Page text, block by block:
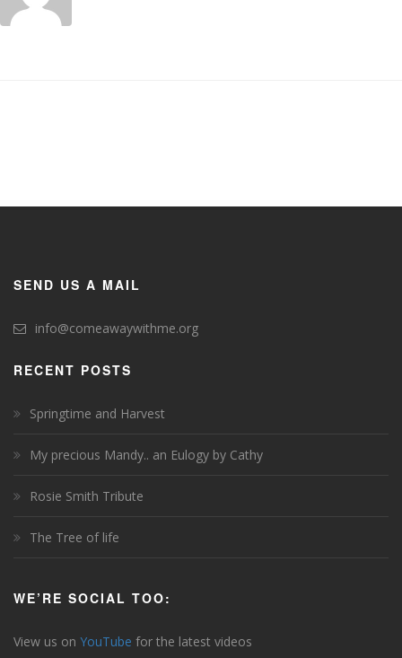
SEND US A MAIL
info@comeawaywithme.org
RECENT POSTS
Springtime and Harvest
My precious Mandy.. an Eulogy by Cathy
Rosie Smith Tribute
The Tree of life
WE’RE SOCIAL TOO:
View us on YouTube for the latest videos